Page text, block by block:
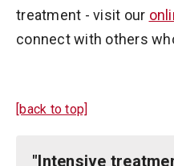
treatment - visit our
connect with others
[back to top]
"Intensive